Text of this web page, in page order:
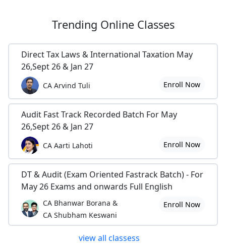
Trending Online Classes
Direct Tax Laws & International Taxation May
26,Sept 26 & Jan 27
CA Arvind Tuli Enroll Now
Audit Fast Track Recorded Batch For May
26,Sept 26 & Jan 27
CA Aarti Lahoti Enroll Now
DT & Audit (Exam Oriented Fastrack Batch) - For
May 26 Exams and onwards Full English
CA Bhanwar Borana &
CA Shubham Keswani
Enroll Now
view all classess